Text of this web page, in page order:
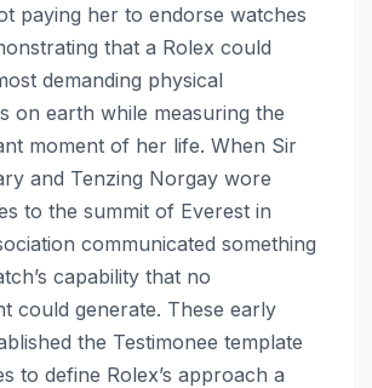
paying her to endorse watches
that a Rolex could
demanding physical
on earth while measuring the
moment of her life. When Sir
and Tenzing Norgay wore
to the summit of Everest in
communicated something
capability that no
could generate. These early
the Testimonee template
to define Rolex’s approach a